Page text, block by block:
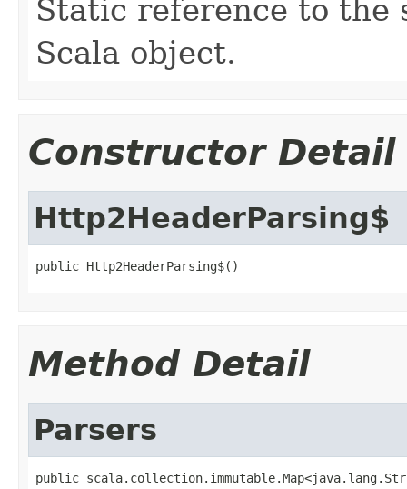
Static reference to the
Scala object.
Constructor Detail
Http2HeaderParsing$
public Http2HeaderParsing$()
Method Detail
Parsers
public